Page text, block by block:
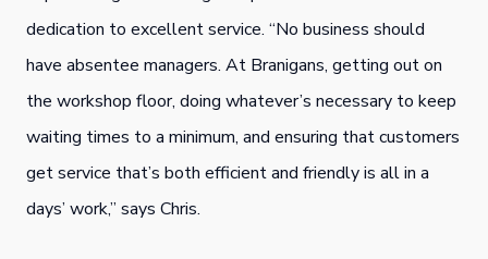
dedication to excellent service. “No business should
have absentee managers. At Branigans, getting out on
the workshop floor, doing whatever’s necessary to keep
waiting times to a minimum, and ensuring that customers
get service that’s both efficient and friendly is all in a
days’ work,” says Chris.